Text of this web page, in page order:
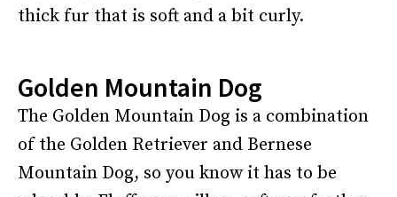
thick fur that is soft and a bit curly.
Golden Mountain Dog
The Golden Mountain Dog is a combination
of the Golden Retriever and Bernese
Mountain Dog, so you know it has to be